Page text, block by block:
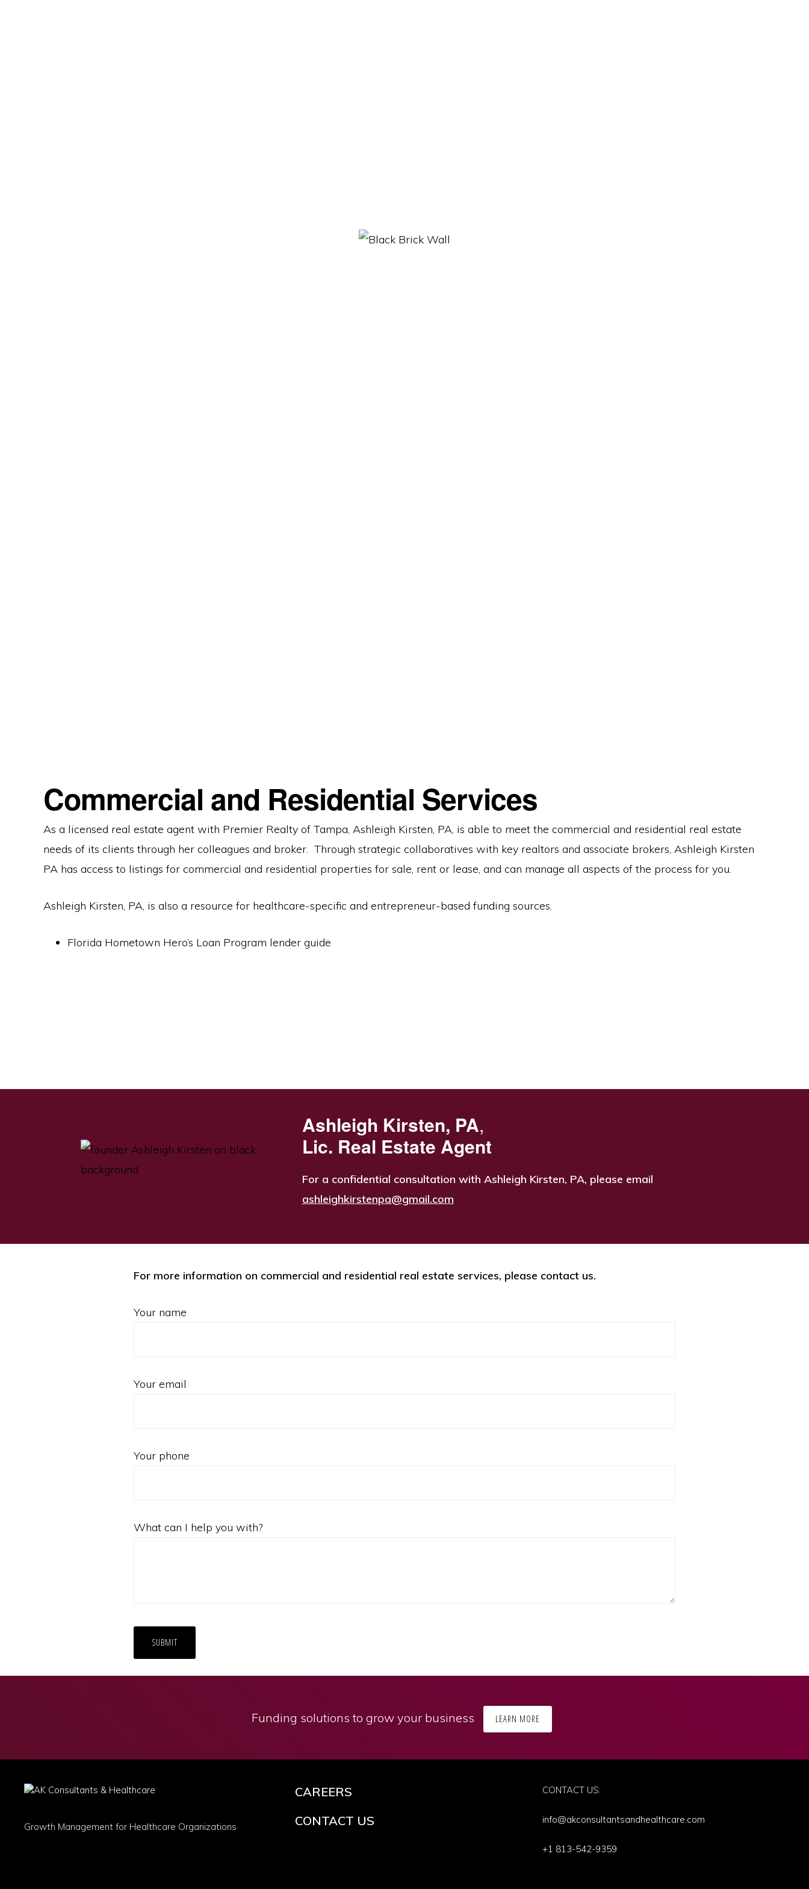
Commercial and Residential Services
As a licensed real estate agent with Premier Realty of Tampa, Ashleigh Kirsten, PA, is able to meet the commercial and residential real estate
needs of its clients through her colleagues and broker. Through strategic collaboratives with key realtors and associate brokers, Ashleigh Kirsten
PA has access to listings for commercial and residential properties for sale, rent or lease, and can manage all aspects of the process for you.
Ashleigh Kirsten, PA, is also a resource for healthcare-specific and entrepreneur-based funding sources.
Florida Hometown Hero’s Loan Program lender guide
Ashleigh Kirsten, PA,
Lic. Real Estate Agent
For a confidential consultation with Ashleigh Kirsten, PA, please email
ashleighkirstenpa@gmail.com
For more information on commercial and residential real estate services, please contact us.
Your name
Your email
Your phone
What can I help you with?
Funding solutions to grow your business LEARN MORE
Growth Management for Healthcare Organizations
CAREERS
CONTACT US
CONTACT US:
info@akconsultantsandhealthcare.com
+1 813-542-9359